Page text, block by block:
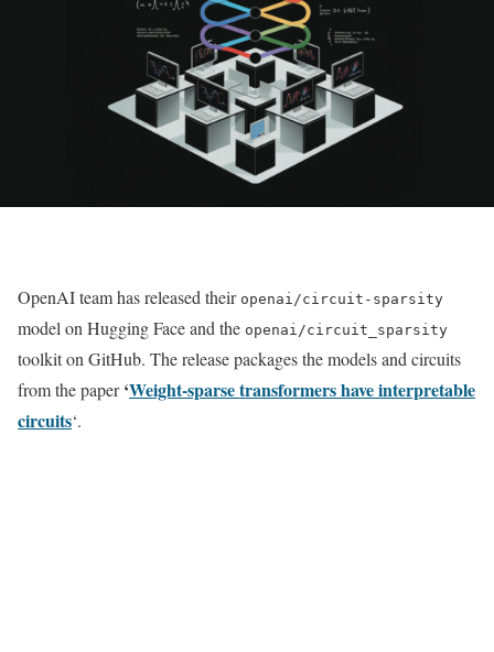
OpenAI team has released their openai/circuit-sparsity
model on Hugging Face and the openai/circuit_sparsity
toolkit on GitHub. The release packages the models and circuits
from the paper‘Weight-sparse transformers have interpretable
circuits‘.